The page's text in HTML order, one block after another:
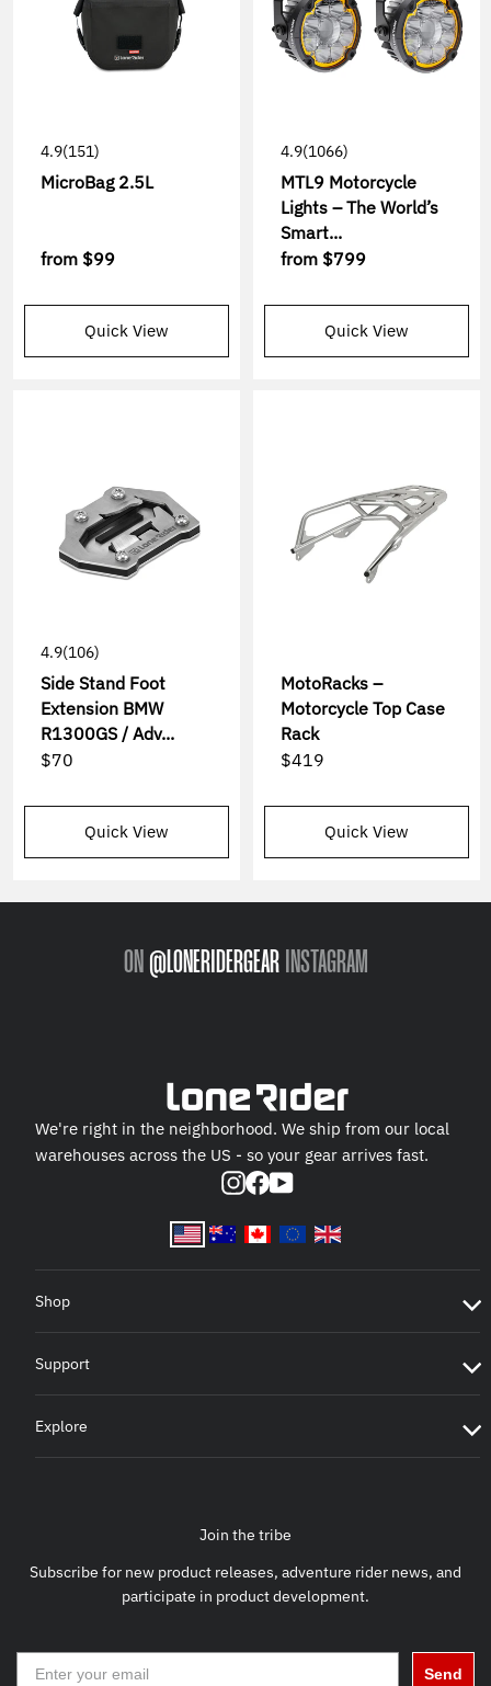
4.9(151)
MicroBag 2.5L
from $99
Quick View
4.9(1066)
MTL9 Motorcycle
Lights – The World’s
Smart...
from $799
Quick View
4.9(106)
Side Stand Foot
Extension BMW
R1300GS / Adv...
$70
Quick View
MotoRacks –
Motorcycle Top Case
Rack
$419
Quick View
ON @LONERIDERGEAR INSTAGRAM
We're right in the neighborhood. We ship from our local
warehouses across the US - so your gear arrives fast.
Instagram
Facebook
YouTube
Shop
Support
Explore
Join the tribe
Subscribe for new product releases, adventure rider news, and
participate in product development.
Send